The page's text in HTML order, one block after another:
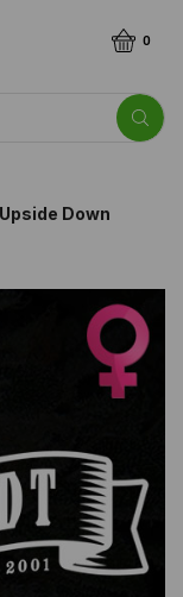
0
Down